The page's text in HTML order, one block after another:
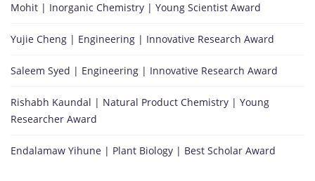
Mohit | Inorganic Chemistry | Young Scientist Award
Yujie Cheng | Engineering | Innovative Research Award
Saleem Syed | Engineering | Innovative Research Award
Rishabh Kaundal | Natural Product Chemistry | Young
Researcher Award
Endalamaw Yihune | Plant Biology | Best Scholar Award